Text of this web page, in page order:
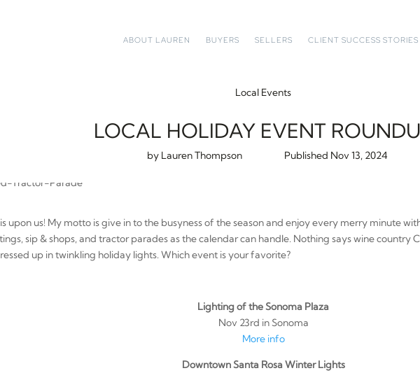
ABOUT LAUREN BUYERS SELLERS CLIENT SUCCESS STORIES
Local Events
LOCAL HOLIDAY EVENT
by Lauren Thompson Nov 13, 2024
upon us! My motto is give in to the busyness of the season and enjoy every merry minute
sip & shops, and tractor parades as the calendar can handle. Nothing says wine country
up in twinkling holiday lights. Which event is your favorite?
Lighting of the Sonoma Plaza
Nov 23rd in Sonoma
More info
Downtown Santa Rosa Winter Lights